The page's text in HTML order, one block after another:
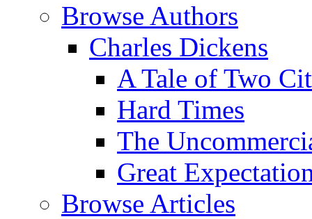
Browse Authors
Charles Dickens
A Tale of Two
Hard Times
The
Great
Browse Articles